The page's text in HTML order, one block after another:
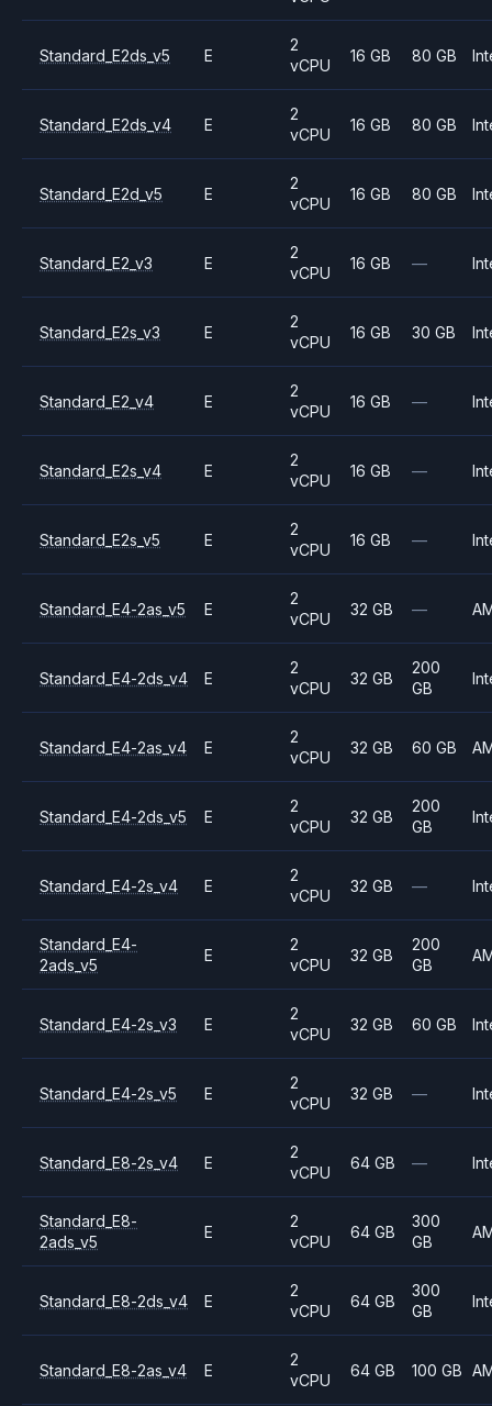
Standard_E2ds_v5 E
2
vCPU
16 GB 80 GB
Standard_E2ds_v4 E
2
vCPU
16 GB 80 GB
Standard_E2d_v5 E
2
vCPU
16 GB 80 GB
Standard_E2_v3 E
2
vCPU
16 GB —
Standard_E2s_v3 E
2
vCPU
16 GB 30 GB
Standard_E2_v4 E
2
vCPU
16 GB —
Standard_E2s_v4 E
2
vCPU
16 GB —
Standard_E2s_v5 E
2
vCPU
16 GB —
Standard_E4-2as_v5 E
2
vCPU
32 GB —
Standard_E4-2ds_v4 E
2
vCPU
32 GB
200
GB
Standard_E4-2as_v4 E
2
vCPU
32 GB 60 GB
Standard_E4-2ds_v5 E
2
vCPU
32 GB
200
GB
Standard_E4-2s_v4 E
2
vCPU
32 GB —
Standard_E4-
2ads_v5
E
2
vCPU
32 GB
200
GB
Standard_E4-2s_v3 E
2
vCPU
32 GB 60 GB
Standard_E4-2s_v5 E
2
vCPU
32 GB —
Standard_E8-2s_v4 E
2
vCPU
64 GB —
Standard_E8-
2ads_v5
E
2
vCPU
64 GB
300
GB
Standard_E8-2ds_v4 E
2
vCPU
64 GB
300
GB
Standard_E8-2as_v4 E
2
vCPU
64 GB 100 GB